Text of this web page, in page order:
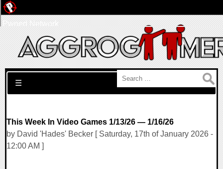
Search for:
☰
This Week In Video Games 1/13/26 — 1/16/26
by David 'Hades' Becker [ Saturday, 17th of January 2026 -
12:00 AM ]